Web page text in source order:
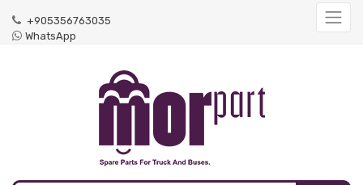
+905356763035
WhatsApp